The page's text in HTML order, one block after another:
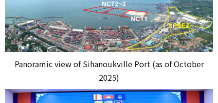
Panoramic view of Sihanoukville Port (as of October
2025)